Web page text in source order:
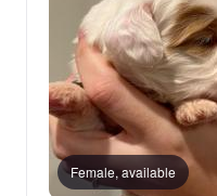
Female, available